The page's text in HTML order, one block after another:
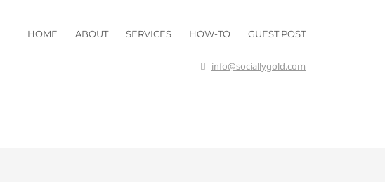
HOME ABOUT SERVICES HOW-TO GUEST POST
info@sociallygold.com